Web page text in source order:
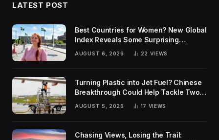
LATEST POST
Best Countries for Women? New Global
Index Reveals Some Surprising
AUGUST 6, 2026 22 VIEWS
Turning Plastic into Jet Fuel? Chinese
Breakthrough Could Help Tackle Two
Global Challenges
AUGUST 5, 2026 17 VIEWS
Chasing Views, Losing the Trail: